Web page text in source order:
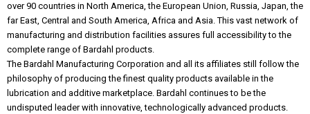
over 90 countries in North America, the European Union, Russia, Japan, the
far East, Central and South America, Africa and Asia. This vast network of
manufacturing and distribution facilities assures full accessibility to the
complete range of Bardahl products.
The Bardahl Manufacturing Corporation and all its affiliates still follow the
philosophy of producing the finest quality products available in the
lubrication and additive marketplace. Bardahl continues to be the
undisputed leader with innovative, technologically advanced products.